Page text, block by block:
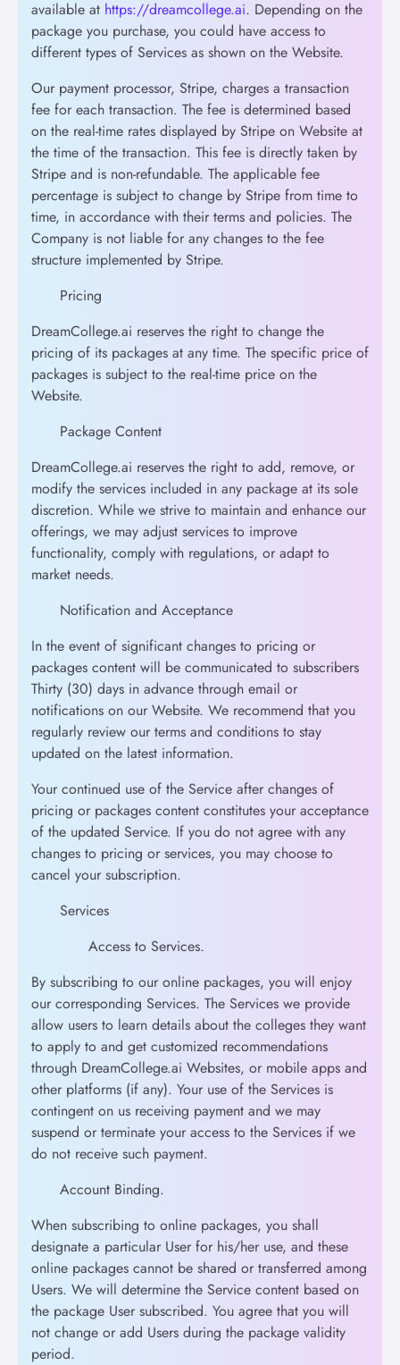
available at https://dreamcollege.ai. Depending on the
package you purchase, you could have access to
different types of Services as shown on the Website.
Our payment processor, Stripe, charges a transaction
fee for each transaction. The fee is determined based
on the real-time rates displayed by Stripe on Website at
the time of the transaction. This fee is directly taken by
Stripe and is non-refundable. The applicable fee
percentage is subject to change by Stripe from time to
time, in accordance with their terms and policies. The
Company is not liable for any changes to the fee
structure implemented by Stripe.
Pricing
DreamCollege.ai reserves the right to change the
pricing of its packages at any time. The specific price of
packages is subject to the real-time price on the
Website.
Package Content
DreamCollege.ai reserves the right to add, remove, or
modify the services included in any package at its sole
discretion. While we strive to maintain and enhance our
offerings, we may adjust services to improve
functionality, comply with regulations, or adapt to
market needs.
Notification and Acceptance
In the event of significant changes to pricing or
packages content will be communicated to subscribers
Thirty (30) days in advance through email or
notifications on our Website. We recommend that you
regularly review our terms and conditions to stay
updated on the latest information.
Your continued use of the Service after changes of
pricing or packages content constitutes your acceptance
of the updated Service. If you do not agree with any
changes to pricing or services, you may choose to
cancel your subscription.
Services
Access to Services.
By subscribing to our online packages, you will enjoy
our corresponding Services. The Services we provide
allow users to learn details about the colleges they want
to apply to and get customized recommendations
through DreamCollege.ai Websites, or mobile apps and
other platforms (if any). Your use of the Services is
contingent on us receiving payment and we may
suspend or terminate your access to the Services if we
do not receive such payment.
Account Binding.
When subscribing to online packages, you shall
designate a particular User for his/her use, and these
online packages cannot be shared or transferred among
Users. We will determine the Service content based on
the package User subscribed. You agree that you will
not change or add Users during the package validity
period.